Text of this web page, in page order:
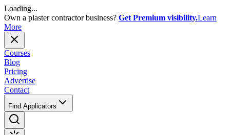
Loading...
Own a plaster contractor business? Get Premium visibility.Learn
More
Courses
Blog
Pricing
Advertise
Contact
Find Applicators